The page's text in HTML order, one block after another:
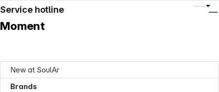
Moment
New at SoulAr
Brands
Service hotline